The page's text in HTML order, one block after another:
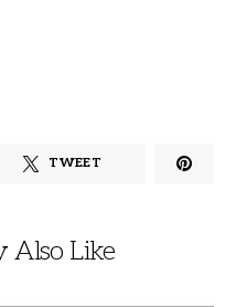
TWEET
Also Like